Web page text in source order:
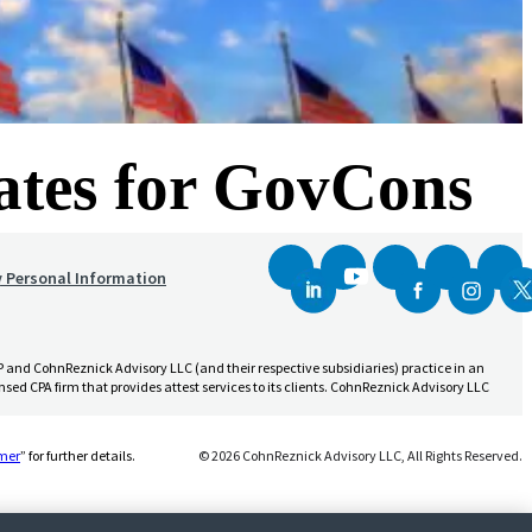
for GovCons
Personal Information
CohnReznick Advisory LLC (and their respective subsidiaries) practice in an
CPA firm that provides attest services to its clients. CohnReznick Advisory LLC
(Opens a new window)
” for further details. © 2026 CohnReznick Advisory LLC, All Rights Reserved.